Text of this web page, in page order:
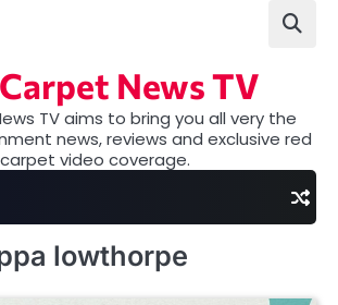
News TV
TV aims to bring you all very the
news, reviews and exclusive red
carpet video coverage.
lowthorpe